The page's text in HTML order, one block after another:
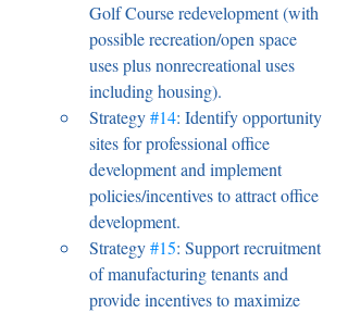
Golf Course redevelopment (with
possible recreation/open space
uses plus nonrecreational uses
including housing).
Strategy #14: Identify opportunity
sites for professional office
development and implement
policies/incentives to attract office
development.
Strategy #15: Support recruitment
of manufacturing tenants and
provide incentives to maximize